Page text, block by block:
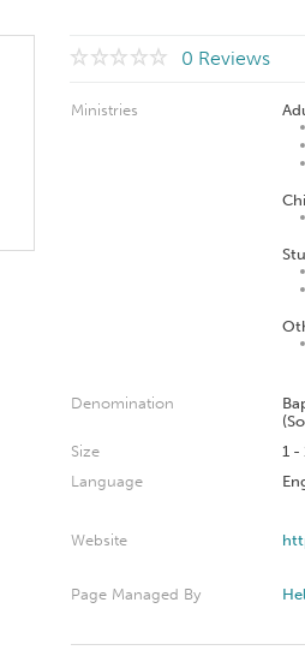
0 Reviews
Ministries
Denomination
Size
1 -
Language
Website
Page Managed By